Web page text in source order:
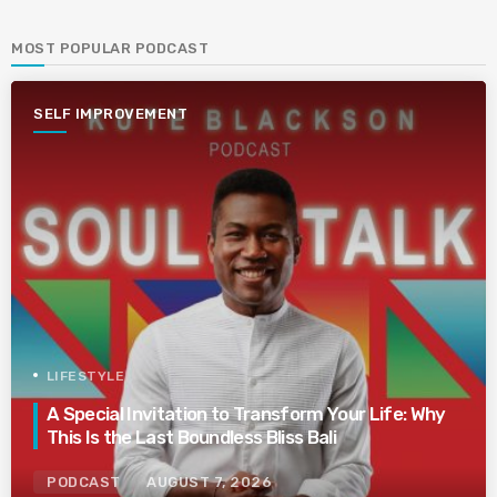
MOST POPULAR PODCAST
SELF IMPROVEMENT
LIFESTYLE
A Special Invitation to Transform Your Life: Why
This Is the Last Boundless Bliss Bali
PODCAST AUGUST 7, 2026